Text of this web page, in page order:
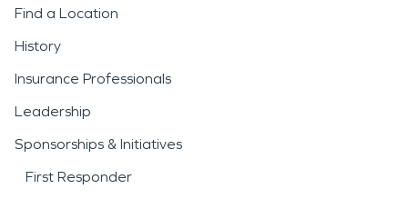
Find a Location
History
Insurance Professionals
Leadership
Sponsorships & Initiatives
First Responder